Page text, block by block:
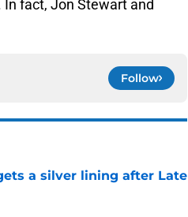
fact, Jon Stewart and
Follow
a silver lining after Late